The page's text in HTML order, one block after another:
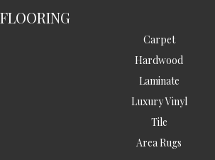
FLOORING
Carpet
Hardwood
Laminate
Luxury Vinyl
Tile
Area Rugs